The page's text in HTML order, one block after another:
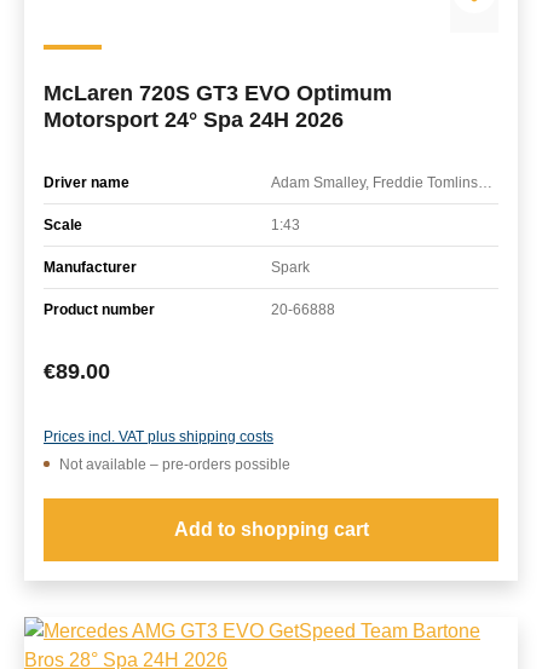
McLaren 720S GT3 EVO Optimum
Motorsport 24° Spa 24H 2026
Driver name
Scale 1:43
Manufacturer Spark
Product number 20-66888
Regular price:
€89.00
Prices incl. VAT plus shipping costs
Not available – pre-orders possible
Add to shopping cart